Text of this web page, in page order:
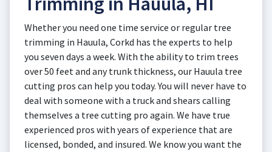
Whether you need one time service or regular tree
trimming in Hauula, Corkd has the experts to help
you seven days a week. With the ability to trim trees
over 50 feet and any trunk thickness, our Hauula tree
cutting pros can help you today. You will never have to
deal with someone with a truck and shears calling
themselves a tree cutting pro again. We have true
experienced pros with years of experience that are
licensed, bonded, and insured. We know you want the